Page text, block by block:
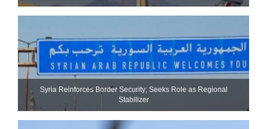
Syria Reinforces Border Security; Seeks Role as Regional
Stabilizer